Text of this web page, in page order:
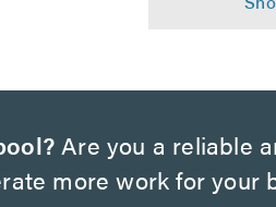
Are you a reliable
more work for your